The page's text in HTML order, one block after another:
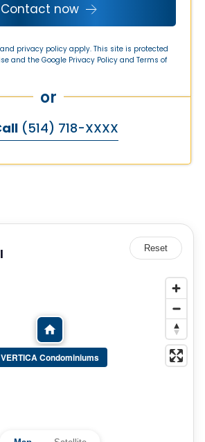
Contact now
privacy policy apply. This site is protected
and the Google Privacy Policy and Terms of
or
(514) 718-XXXX
Reset
VERTICA Condominiums